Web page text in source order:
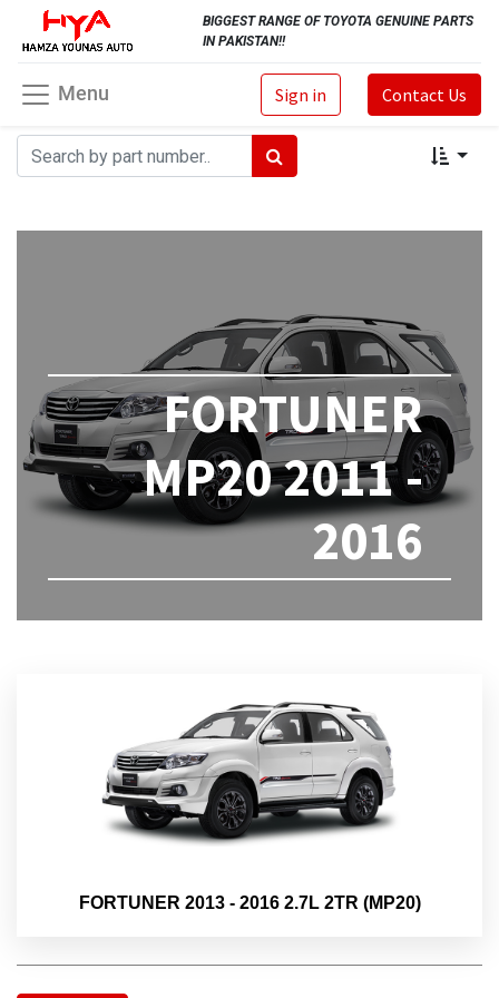
BIGGEST RANGE OF TOYOTA GENUINE PARTS
IN PAKISTAN!!
Sign in Contact Us
Menu
FORTUNER
MP20 2011 -
2016
FORTUNER 2013 - 2016 2.7L 2TR (MP20)